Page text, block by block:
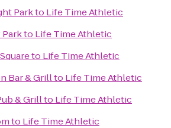
Parkto Life Time Athletic
Parkto Life Time Athletic
to Life Time Athletic
Bar & Grillto Life Time Athletic
& Grillto Life Time Athletic
to Life Time Athletic